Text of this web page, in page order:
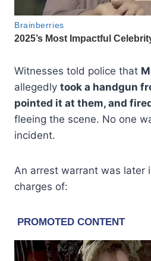
Witnesses told police that
allegedly took a handgun
pointed it at them, and
fleeing the scene. No one
incident.
An arrest warrant was later
charges of: